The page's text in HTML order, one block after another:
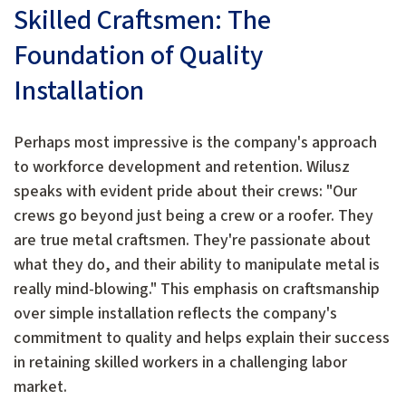
Skilled Craftsmen: The
Foundation of Quality
Installation
Perhaps most impressive is the company's approach
to workforce development and retention. Wilusz
speaks with evident pride about their crews: "Our
crews go beyond just being a crew or a roofer. They
are true metal craftsmen. They're passionate about
what they do, and their ability to manipulate metal is
really mind-blowing." This emphasis on craftsmanship
over simple installation reflects the company's
commitment to quality and helps explain their success
in retaining skilled workers in a challenging labor
market.